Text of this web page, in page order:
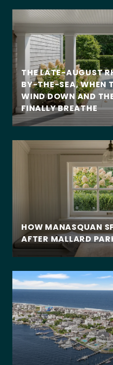
THE LATE-AUGUST
BY-THE-SEA, WHEN
WIND DOWN AND
FINALLY BREATHE
HOW MANASQUAN
AFTER MALLARD